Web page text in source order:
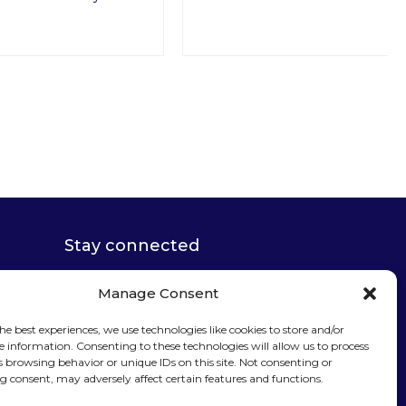
Manage Consent
best experiences, we use technologies like cookies to store and/or
information. Consenting to these technologies will allow us to process
browsing behavior or unique IDs on this site. Not consenting or
consent, may adversely affect certain features and functions.
Stay connected
Sign up for our
newsletter